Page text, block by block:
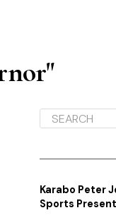
Karabo Peter
Sports